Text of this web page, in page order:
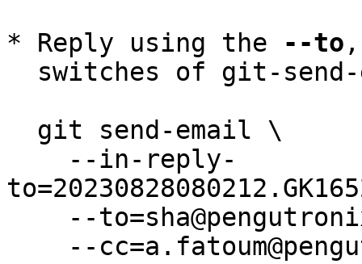
* Reply using the
--to